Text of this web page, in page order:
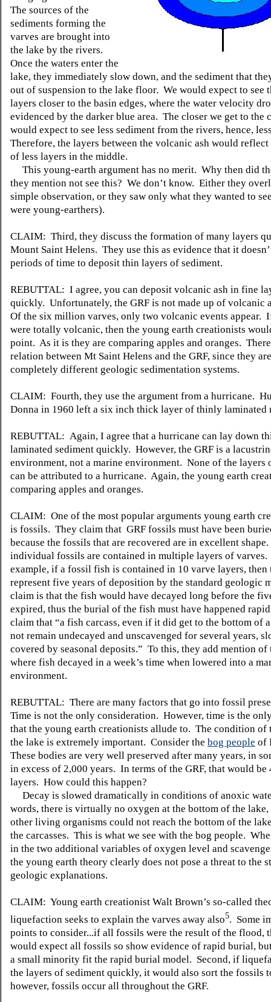
The sources of the
sediments forming the
varves are brought into
the lake by the rivers.
Once the waters enter the
lake, they immediately slow down, and the sediment that
out of suspension to the lake floor. We would expect to see
layers closer to the basin edges, where the water velocity
evidenced by the darker blue area. The closer we get to the
would expect to see less sediment from the rivers, hence,
Therefore, the layers between the volcanic ash would
of less layers in the middle.
This young-earth argument has no merit. Why then did
they mention not see this? We don’t know. Either they
simple observation, or they saw only what they wanted to
were young-earthers).
CLAIM: Third, they discuss the formation of many layers
Mount Saint Helens. They use this as evidence that it
periods of time to deposit thin layers of sediment.
REBUTTAL: I agree, you can deposit volcanic ash in fine
quickly. Unfortunately, the GRF is not made up of volcanic
Of the six million varves, only two volcanic events appear.
were totally volcanic, then the young earth creationists
point. As it is they are comparing apples and oranges.
relation between Mt Saint Helens and the GRF, since they
completely different geologic sedimentation systems.
CLAIM: Fourth, they use the argument from a hurricane.
Donna in 1960 left a six inch thick layer of thinly laminated
REBUTTAL: Again, I agree that a hurricane can lay down
laminated sediment quickly. However, the GRF is a
environment, not a marine environment. None of the layers
can be attributed to a hurricane. Again, the young earth
comparing apples and oranges.
CLAIM: One of the most popular arguments young earth
is fossils. They claim that GRF fossils must have been
because the fossils that are recovered are in excellent
individual fossils are contained in multiple layers of
example, if a fossil fish is contained in 10 varve layers, then
represent five years of deposition by the standard geologic
claim is that the fish would have decayed long before the
expired, thus the burial of the fish must have happened
claim that “a fish carcass, even if it did get to the bottom of
not remain undecayed and unscavenged for several years,
covered by seasonal deposits.” To this, they add mention of
where fish decayed in a week’s time when lowered into a
environment.
REBUTTAL: There are many factors that go into fossil
Time is not the only consideration. However, time is the
that the young earth creationists allude to. The condition of
the lake is extremely important. Consider the bog people of
These bodies are very well preserved after many years, in
in excess of 2,000 years. In terms of the GRF, that would be
layers. How could this happen?
Decay is slowed dramatically in conditions of anoxic
words, there is virtually no oxygen at the bottom of the lake,
other living organisms could not reach the bottom of the
the carcasses. This is what we see with the bog people.
in the two additional variables of oxygen level and
the young earth theory clearly does not pose a threat to the
geologic explanations.
CLAIM: Young earth creationist Walt Brown’s so-called
liquefaction seeks to explain the varves away also5. Some
points to consider...if all fossils were the result of the flood,
would expect all fossils so show evidence of rapid burial,
a small minority fit the rapid burial model. Second, if
the layers of sediment quickly, it would also sort the fossils
however, fossils occur all throughout the GRF.